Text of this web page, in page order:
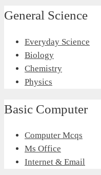
General Science
Everyday Science
Biology
Chemistry
Physics
Basic Computer
Computer Mcqs
Ms Office
Internet & Email